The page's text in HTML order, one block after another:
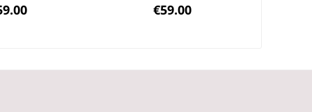
€59.00